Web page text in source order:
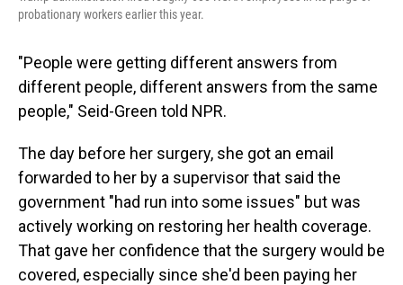
probationary workers earlier this year.
"People were getting different answers from
different people, different answers from the same
people," Seid-Green told NPR.
The day before her surgery, she got an email
forwarded to her by a supervisor that said the
government "had run into some issues" but was
actively working on restoring her health coverage.
That gave her confidence that the surgery would be
covered, especially since she'd been paying her